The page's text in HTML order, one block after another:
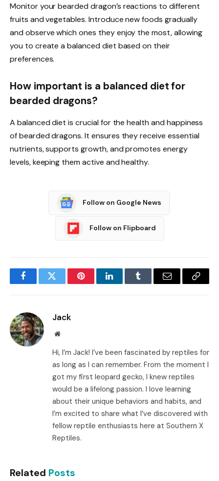
Monitor your bearded dragon’s reactions to different
fruits and vegetables. Introduce new foods gradually
and observe which ones they enjoy the most, allowing
you to create a balanced diet based on their
preferences.
How important is a balanced diet for
bearded dragons?
A balanced diet is crucial for the health and happiness
of bearded dragons. It ensures they receive essential
nutrients, supports growth, and promotes energy
levels, keeping them active and healthy.
Follow on Google News
Follow on Flipboard
FacebookTwitter PinterestLinkedInTumblr Email
Copy
Jack
Website
Hi, I’m Jack! I’ve been fascinated by reptiles for
as long as I can remember. From the moment I
got my first leopard gecko, I knew reptiles
would be a lifelong passion. I love learning
about their unique behaviors and habits, and
I’m excited to share what I’ve discovered with
fellow reptile enthusiasts here at Southern X
Reptiles.
Related Posts